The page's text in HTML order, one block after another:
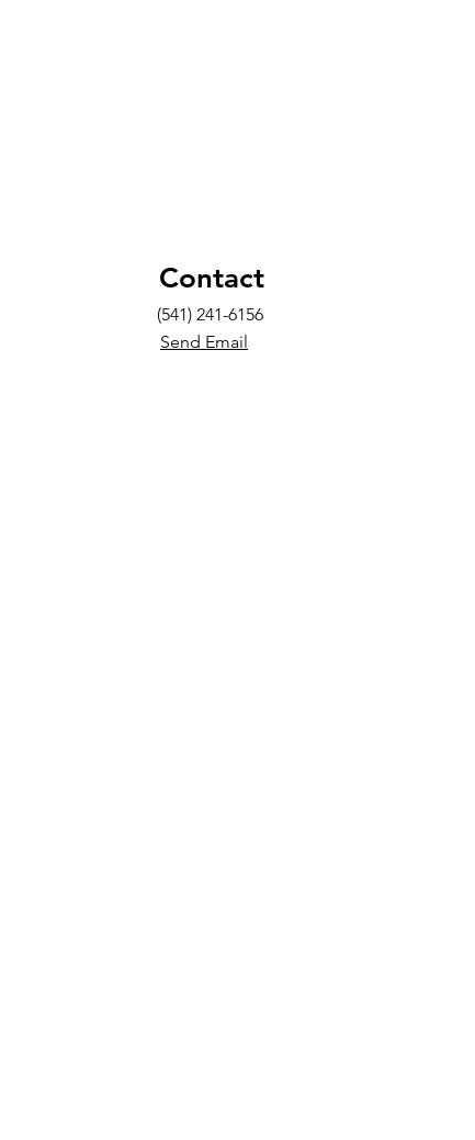
Contact
(541) 241-6156
Send Email